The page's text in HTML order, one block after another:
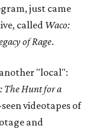
just came
called Waco:
of Rage.
"local":
: The Hunt for a
videotapes of
and